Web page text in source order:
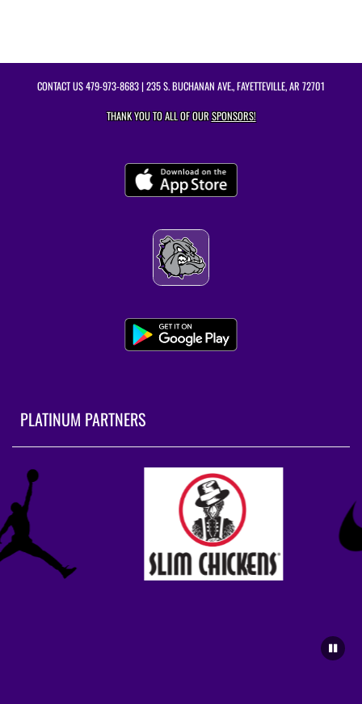
CONTACT US479-973-8683| 235 S. BUCHANAN AVE., FAYETTEVILLE, AR 72701
THANK YOU TO ALL OF OURSPONSORS!
PLATINUM PARTNERS